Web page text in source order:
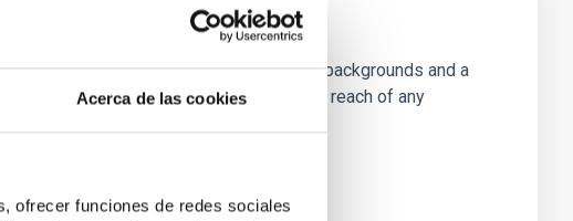
Acerca de las cookies
ofrecer funciones de redes sociales
We will present a classifcation of backgrounds and a
window to energy scales well above the reach of any